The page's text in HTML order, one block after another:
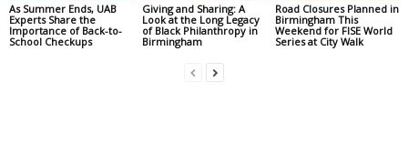
As Summer Ends, UAB
Experts Share the
Importance of Back-to-
School Checkups
Giving and Sharing: A
Look at the Long Legacy
of Black Philanthropy in
Birmingham
Road Closures Planned in
Birmingham This
Weekend for FISE World
Series at City Walk